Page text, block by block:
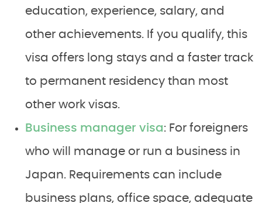
education, experience, salary, and
other achievements. If you qualify, this
visa offers long stays and a faster track
to permanent residency than most
other work visas.
Business manager visa: For foreigners
who will manage or run a business in
Japan. Requirements can include
business plans, office space, adequate